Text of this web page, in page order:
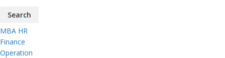
MBA HR
Finance
Operation